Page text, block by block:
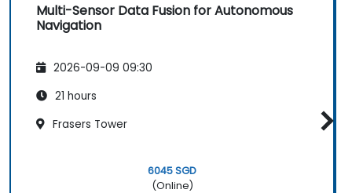
Multi-Sensor Data Fusion for Autonomous
Navigation
2026-09-09 09:30
21 hours
Frasers Tower
6045 SGD
(Online)